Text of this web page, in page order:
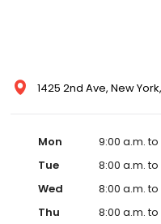
1425 2nd Ave, New
Mon
9:00 a.m. to
Tue
8:00 a.m. to
Wed
8:00 a.m. to
Thu
8:00 a.m. to